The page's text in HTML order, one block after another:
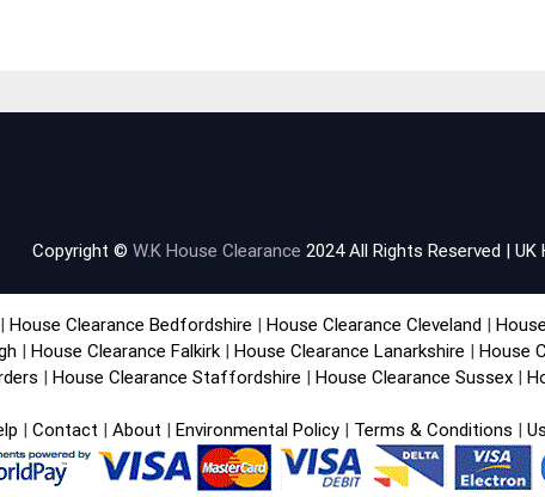
Copyright © W.K House Clearance 2024 All Rights Reserved |
| House Clearance Bedfordshire | House Clearance Cleveland |
| House Clearance Falkirk| House Clearance Lanarkshire | House
| House Clearance Staffordshire | House Clearance Sussex |
| Contact | About | Environmental Policy | Terms & Conditions |